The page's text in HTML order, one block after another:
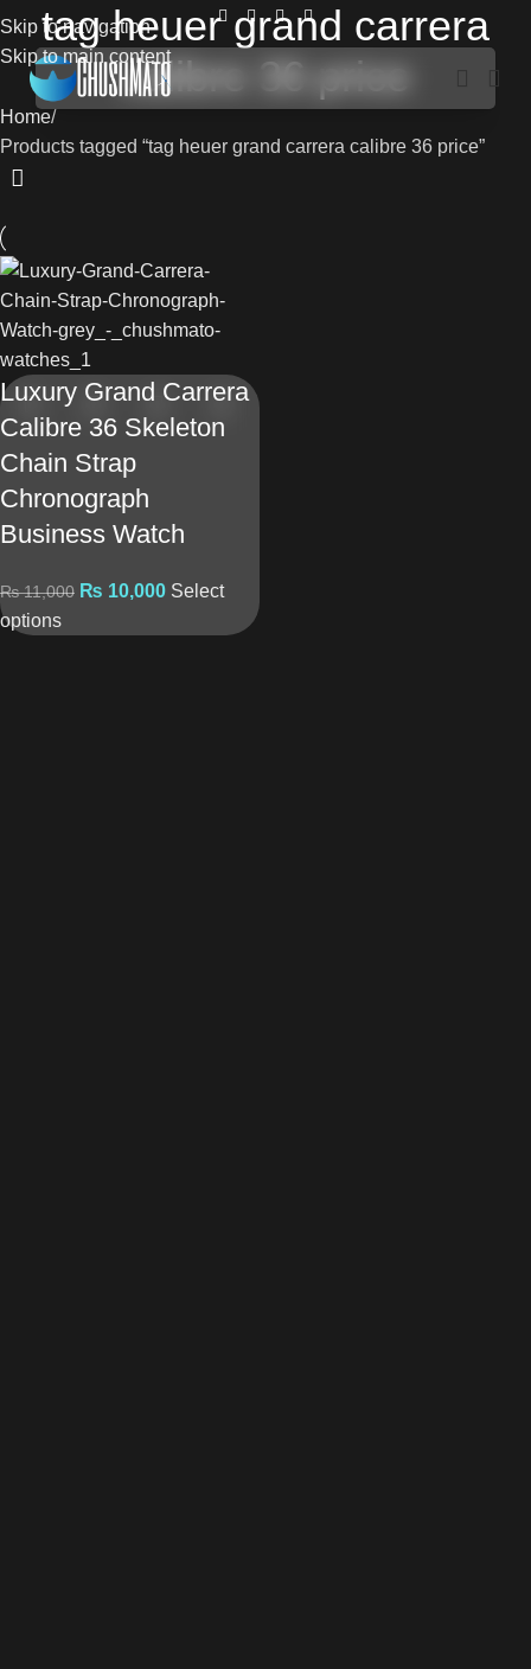
Skip to navigation
Skip to main content
tag heuer grand carrera
calibre 36 price
Home
Products tagged “tag heuer grand carrera calibre 36 price”
Luxury Grand Carrera
Calibre 36 Skeleton
Chain Strap
Chronograph
Business Watch
₨11,000 ₨ 10,000 Select
options